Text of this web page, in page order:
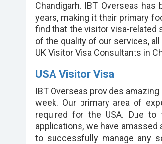
Chandigarh. IBT Overseas
years, making it their primary
find that the visitor visa-related
of the quality of our services,
UK Visitor Visa Consultants in
USA Visitor Visa
IBT Overseas provides
week. Our primary area of
required for the USA. Due
applications, we have
to successfully manage any